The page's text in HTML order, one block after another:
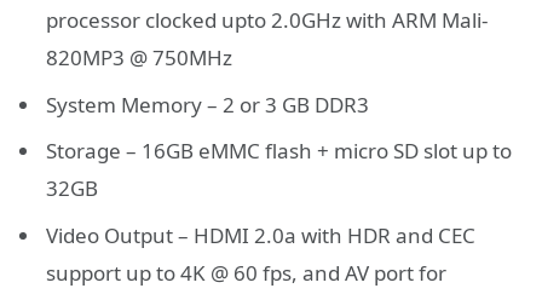
processor clocked upto 2.0GHz with ARM Mali-
820MP3 @ 750MHz
System Memory – 2 or 3 GB DDR3
Storage – 16GB eMMC flash + micro SD slot up to
32GB
Video Output – HDMI 2.0a with HDR and CEC
support up to 4K @ 60 fps, and AV port for